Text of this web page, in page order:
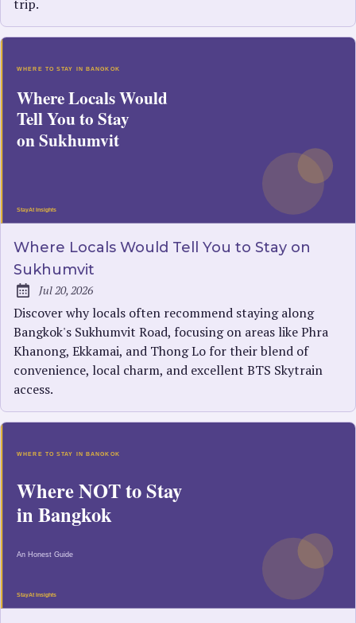
trip.
Where Locals Would Tell You to Stay on
Sukhumvit
Published:
Jul 20, 2026
Discover why locals often recommend staying along
Bangkok's Sukhumvit Road, focusing on areas like Phra
Khanong, Ekkamai, and Thong Lo for their blend of
convenience, local charm, and excellent BTS Skytrain
access.